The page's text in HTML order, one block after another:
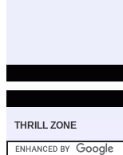
THRILL ZONE